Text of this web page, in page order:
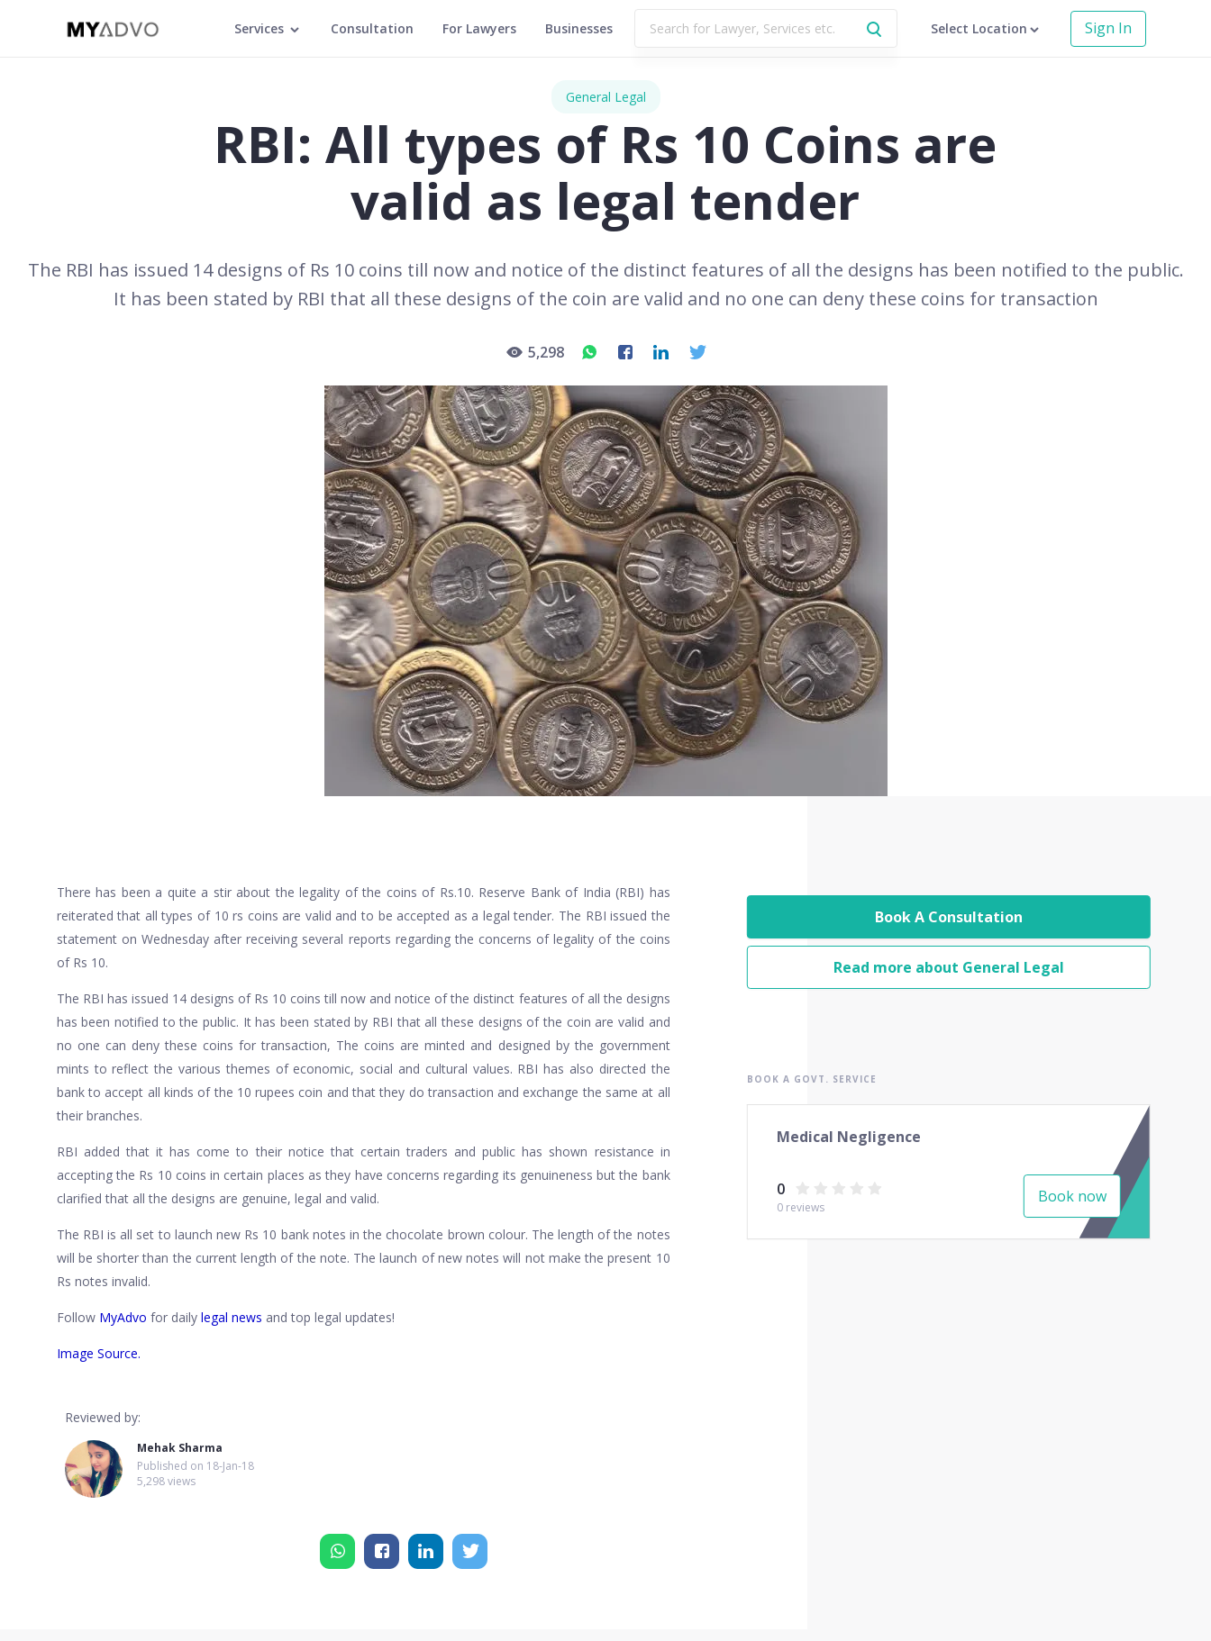
Services Consultation For Lawyers Businesses Select Location Sign In
General Legal
RBI: All types of Rs 10 Coins are
valid as legal tender
The RBI has issued 14 designs of Rs 10 coins till now and notice of the distinct features of all the designs has been notified to the public.
It has been stated by RBI that all these designs of the coin are valid and no one can deny these coins for transaction
5,298
There has been a quite a stir about the legality of the coins of Rs.10. Reserve Bank of India (RBI) has
reiterated that all types of 10 rs coins are valid and to be accepted as a legal tender. The RBI issued the
statement on Wednesday after receiving several reports regarding the concerns of legality of the coins
of Rs 10.
The RBI has issued 14 designs of Rs 10 coins till now and notice of the distinct features of all the designs
has been notified to the public. It has been stated by RBI that all these designs of the coin are valid and
no one can deny these coins for transaction, The coins are minted and designed by the government
mints to reflect the various themes of economic, social and cultural values. RBI has also directed the
bank to accept all kinds of the 10 rupees coin and that they do transaction and exchange the same at all
their branches.
RBI added that it has come to their notice that certain traders and public has shown resistance in
accepting the Rs 10 coins in certain places as they have concerns regarding its genuineness but the bank
clarified that all the designs are genuine, legal and valid.
The RBI is all set to launch new Rs 10 bank notes in the chocolate brown colour. The length of the notes
will be shorter than the current length of the note. The launch of new notes will not make the present 10
Rs notes invalid.
Follow MyAdvo for daily legal news and top legal updates!
Image Source.
Reviewed by:
Mehak Sharma
Published on 18-Jan-18
5,298 views
Book A Consultation
Read more about General Legal
BOOK A GOVT. SERVICE
Medical Negligence
0
0reviews
Book now